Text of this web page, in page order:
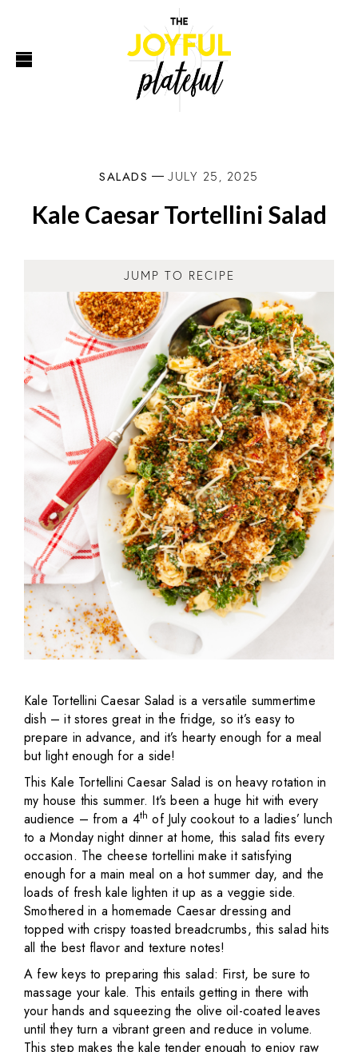
SALADS JULY 25, 2025
Kale Caesar Tortellini Salad
JUMP TO RECIPE
Kale Tortellini Caesar Salad is a versatile summertime
dish – it stores great in the fridge, so it’s easy to
prepare in advance, and it’s hearty enough for a meal
but light enough for a side!
This Kale Tortellini Caesar Salad is on heavy rotation in
my house this summer. It’s been a huge hit with every
audience – from a 4th of July cookout to a ladies’ lunch
to a Monday night dinner at home, this salad fits every
occasion. The cheese tortellini make it satisfying
enough for a main meal on a hot summer day, and the
loads of fresh kale lighten it up as a veggie side.
Smothered in a homemade Caesar dressing and
topped with crispy toasted breadcrumbs, this salad hits
all the best flavor and texture notes!
A few keys to preparing this salad: First, be sure to
massage your kale. This entails getting in there with
your hands and squeezing the olive oil-coated leaves
until they turn a vibrant green and reduce in volume.
This step makes the kale tender enough to enjoy raw